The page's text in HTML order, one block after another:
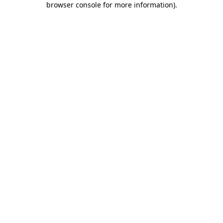
browser console for more information).